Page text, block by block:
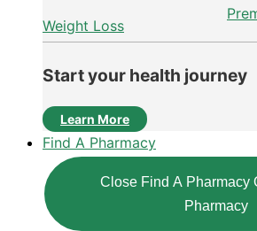
Weight Loss
Start your health journey
Learn More
Find A Pharmacy
Close Find A Pharmacy
Pharmacy